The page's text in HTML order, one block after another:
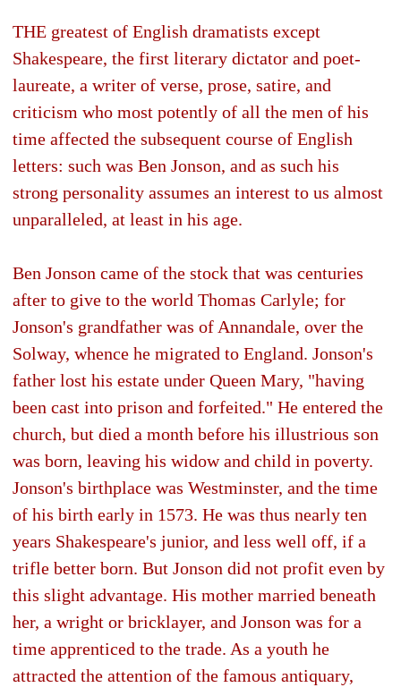
THE greatest of English dramatists except
Shakespeare, the first literary dictator and poet-
laureate, a writer of verse, prose, satire, and
criticism who most potently of all the men of his
time affected the subsequent course of English
letters: such was Ben Jonson, and as such his
strong personality assumes an interest to us almost
unparalleled, at least in his age.
Ben Jonson came of the stock that was centuries
after to give to the world Thomas Carlyle; for
Jonson's grandfather was of Annandale, over the
Solway, whence he migrated to England. Jonson's
father lost his estate under Queen Mary, "having
been cast into prison and forfeited." He entered the
church, but died a month before his illustrious son
was born, leaving his widow and child in poverty.
Jonson's birthplace was Westminster, and the time
of his birth early in 1573. He was thus nearly ten
years Shakespeare's junior, and less well off, if a
trifle better born. But Jonson did not profit even by
this slight advantage. His mother married beneath
her, a wright or bricklayer, and Jonson was for a
time apprenticed to the trade. As a youth he
attracted the attention of the famous antiquary,